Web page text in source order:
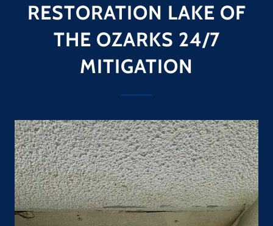
RESTORATION LAKE OF
THE OZARKS 24/7
MITIGATION